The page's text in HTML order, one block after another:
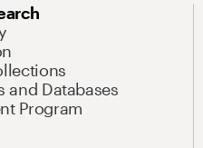
and Databases
Program